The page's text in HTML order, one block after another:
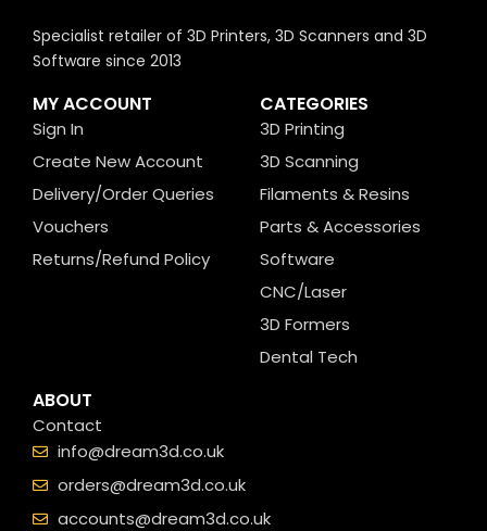
Specialist retailer of 3D Printers, 3D Scanners and 3D
Software since 2013
MY ACCOUNT
Sign In
Create New Account
Delivery/Order Queries
Vouchers
Returns/Refund Policy
CATEGORIES
3D Printing
3D Scanning
Filaments & Resins
Parts & Accessories
Software
CNC/Laser
3D Formers
Dental Tech
ABOUT
Contact
info@dream3d.co.uk
orders@dream3d.co.uk
accounts@dream3d.co.uk